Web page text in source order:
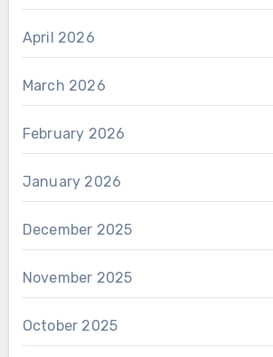
April 2026
March 2026
February 2026
January 2026
December 2025
November 2025
October 2025